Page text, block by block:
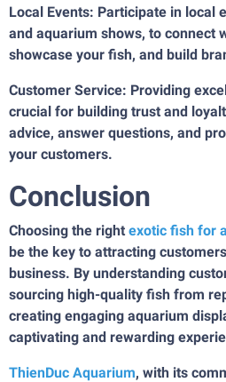
Local Events: Participate in local
and aquarium shows, to connect
showcase your fish, and build
Customer Service: Providing
crucial for building trust and
advice, answer questions, and
your customers.
Conclusion
Choosing the right exotic fish for
be the key to attracting
business. By understanding
sourcing high-quality fish from
creating engaging aquarium
captivating and rewarding
ThienDuc Aquarium, with its